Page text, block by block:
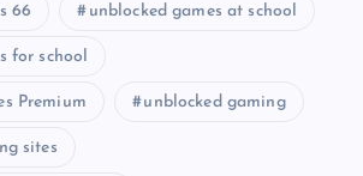
66 unblocked games at school
for school
Premium unblocked gaming
sites